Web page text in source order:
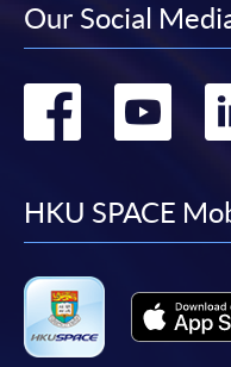
Our Social
Go
HKU SPACE